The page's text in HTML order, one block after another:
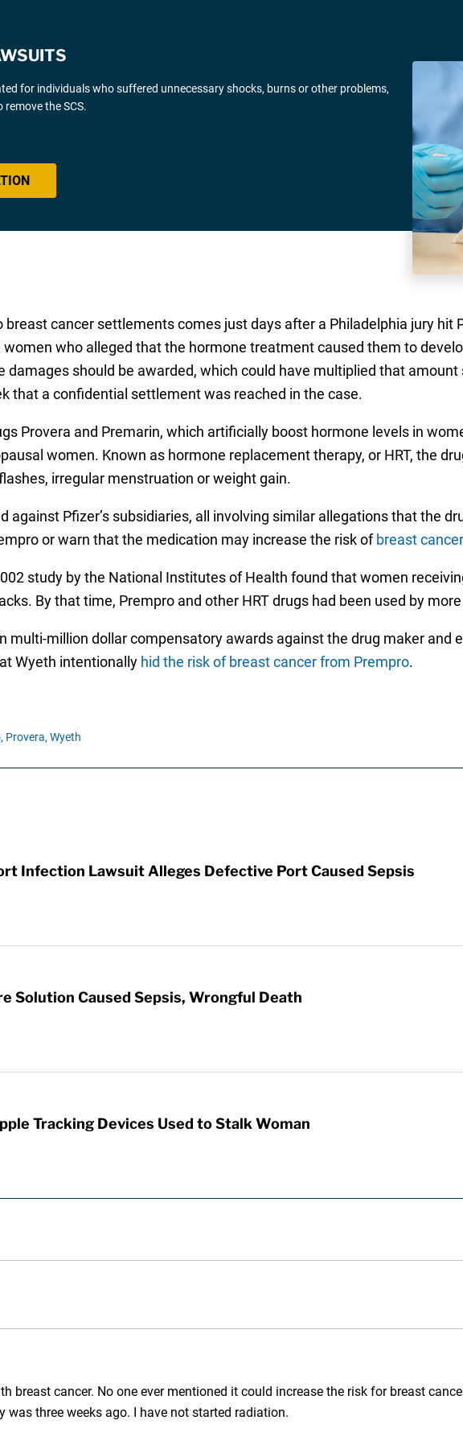
for individuals who suffered unnecessary shocks, burns or other problems,
the SCS.
cancer settlements comes just days after a Philadelphia jury hit
women who alleged that the hormone treatment caused them to
should be awarded, which could have multiplied that amount
that a confidential settlement was reached in the case.
Provera and Premarin, which artificially boost hormone levels in
women. Known as hormone replacement therapy, or HRT, the
irregular menstruation or weight gain.
against Pfizer’s subsidiaries, all involving similar allegations that the
or warn that the medication may increase the risk of breast cancer
study by the National Institutes of Health found that women
By that time, Prempro and other HRT drugs had been used by
multi-million dollar compensatory awards against the drug maker and
Wyeth intentionally hid the risk of breast cancer from Prempro.
Provera, Wyeth
Infection Lawsuit Alleges Defective Port Caused Sepsis
Solution Caused Sepsis, Wrongful Death
Tracking Devices Used to Stalk Woman
breast cancer. No one ever mentioned it could increase the risk for breast
three weeks ago. I have not started radiation.